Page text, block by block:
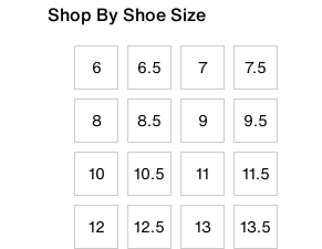
Shop By Shoe Size
6 6.5 7 7.5
8 8.5 9 9.5
10 10.5 11 11.5
12 12.5 13 13.5